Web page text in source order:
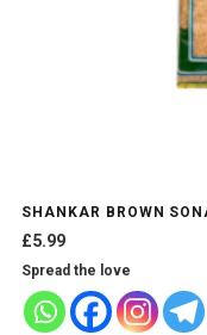
SHANKAR BROWN
£5.99
Spread the love